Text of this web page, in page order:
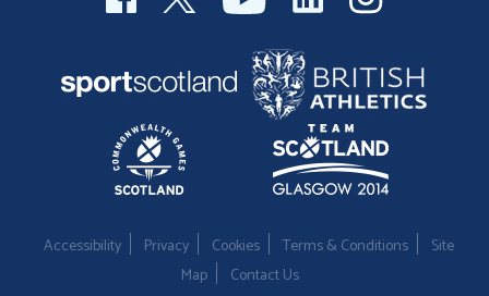
Accessibility Privacy Cookies Terms & Conditions
Site
Map
Contact Us